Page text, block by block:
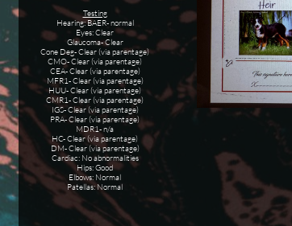
Testing
Hearing: BAER- normal
Eyes: Clear
Glaucoma- Clear
Cone Deg- Clear (via parentage)
CMO- Clear (via parentage)
CEA- Clear (via parentage)
MFR1- Clear (via parentage)
HUU- Clear (via parentage)
CMR1- Clear (via parentage)
IGS- Clear (via parentage)
PRA- Clear (via parentage)
MDR1- n/a
HC- Clear (via parentage)
DM- Clear (via parentage)
Cardiac: No abnormalities
Hips: Good
Elbows: Normal
Patellas: Normal